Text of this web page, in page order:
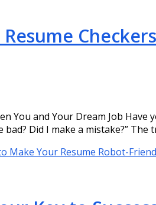
You and Your Dream Job
Did I make a mistake?”
Make Your Resume Robot-